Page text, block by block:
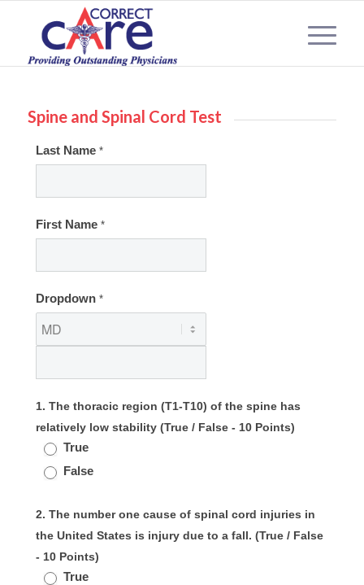
Spine and Spinal Cord Test
Spinal
Cord
Last Name *
First Name *
Dropdown *
1. The thoracic region (T1-T10) of the spine has
relatively low stability (True / False - 10 Points)
True
False
2. The number one cause of spinal cord injuries in
the United States is injury due to a fall. (True / False
- 10 Points)
True